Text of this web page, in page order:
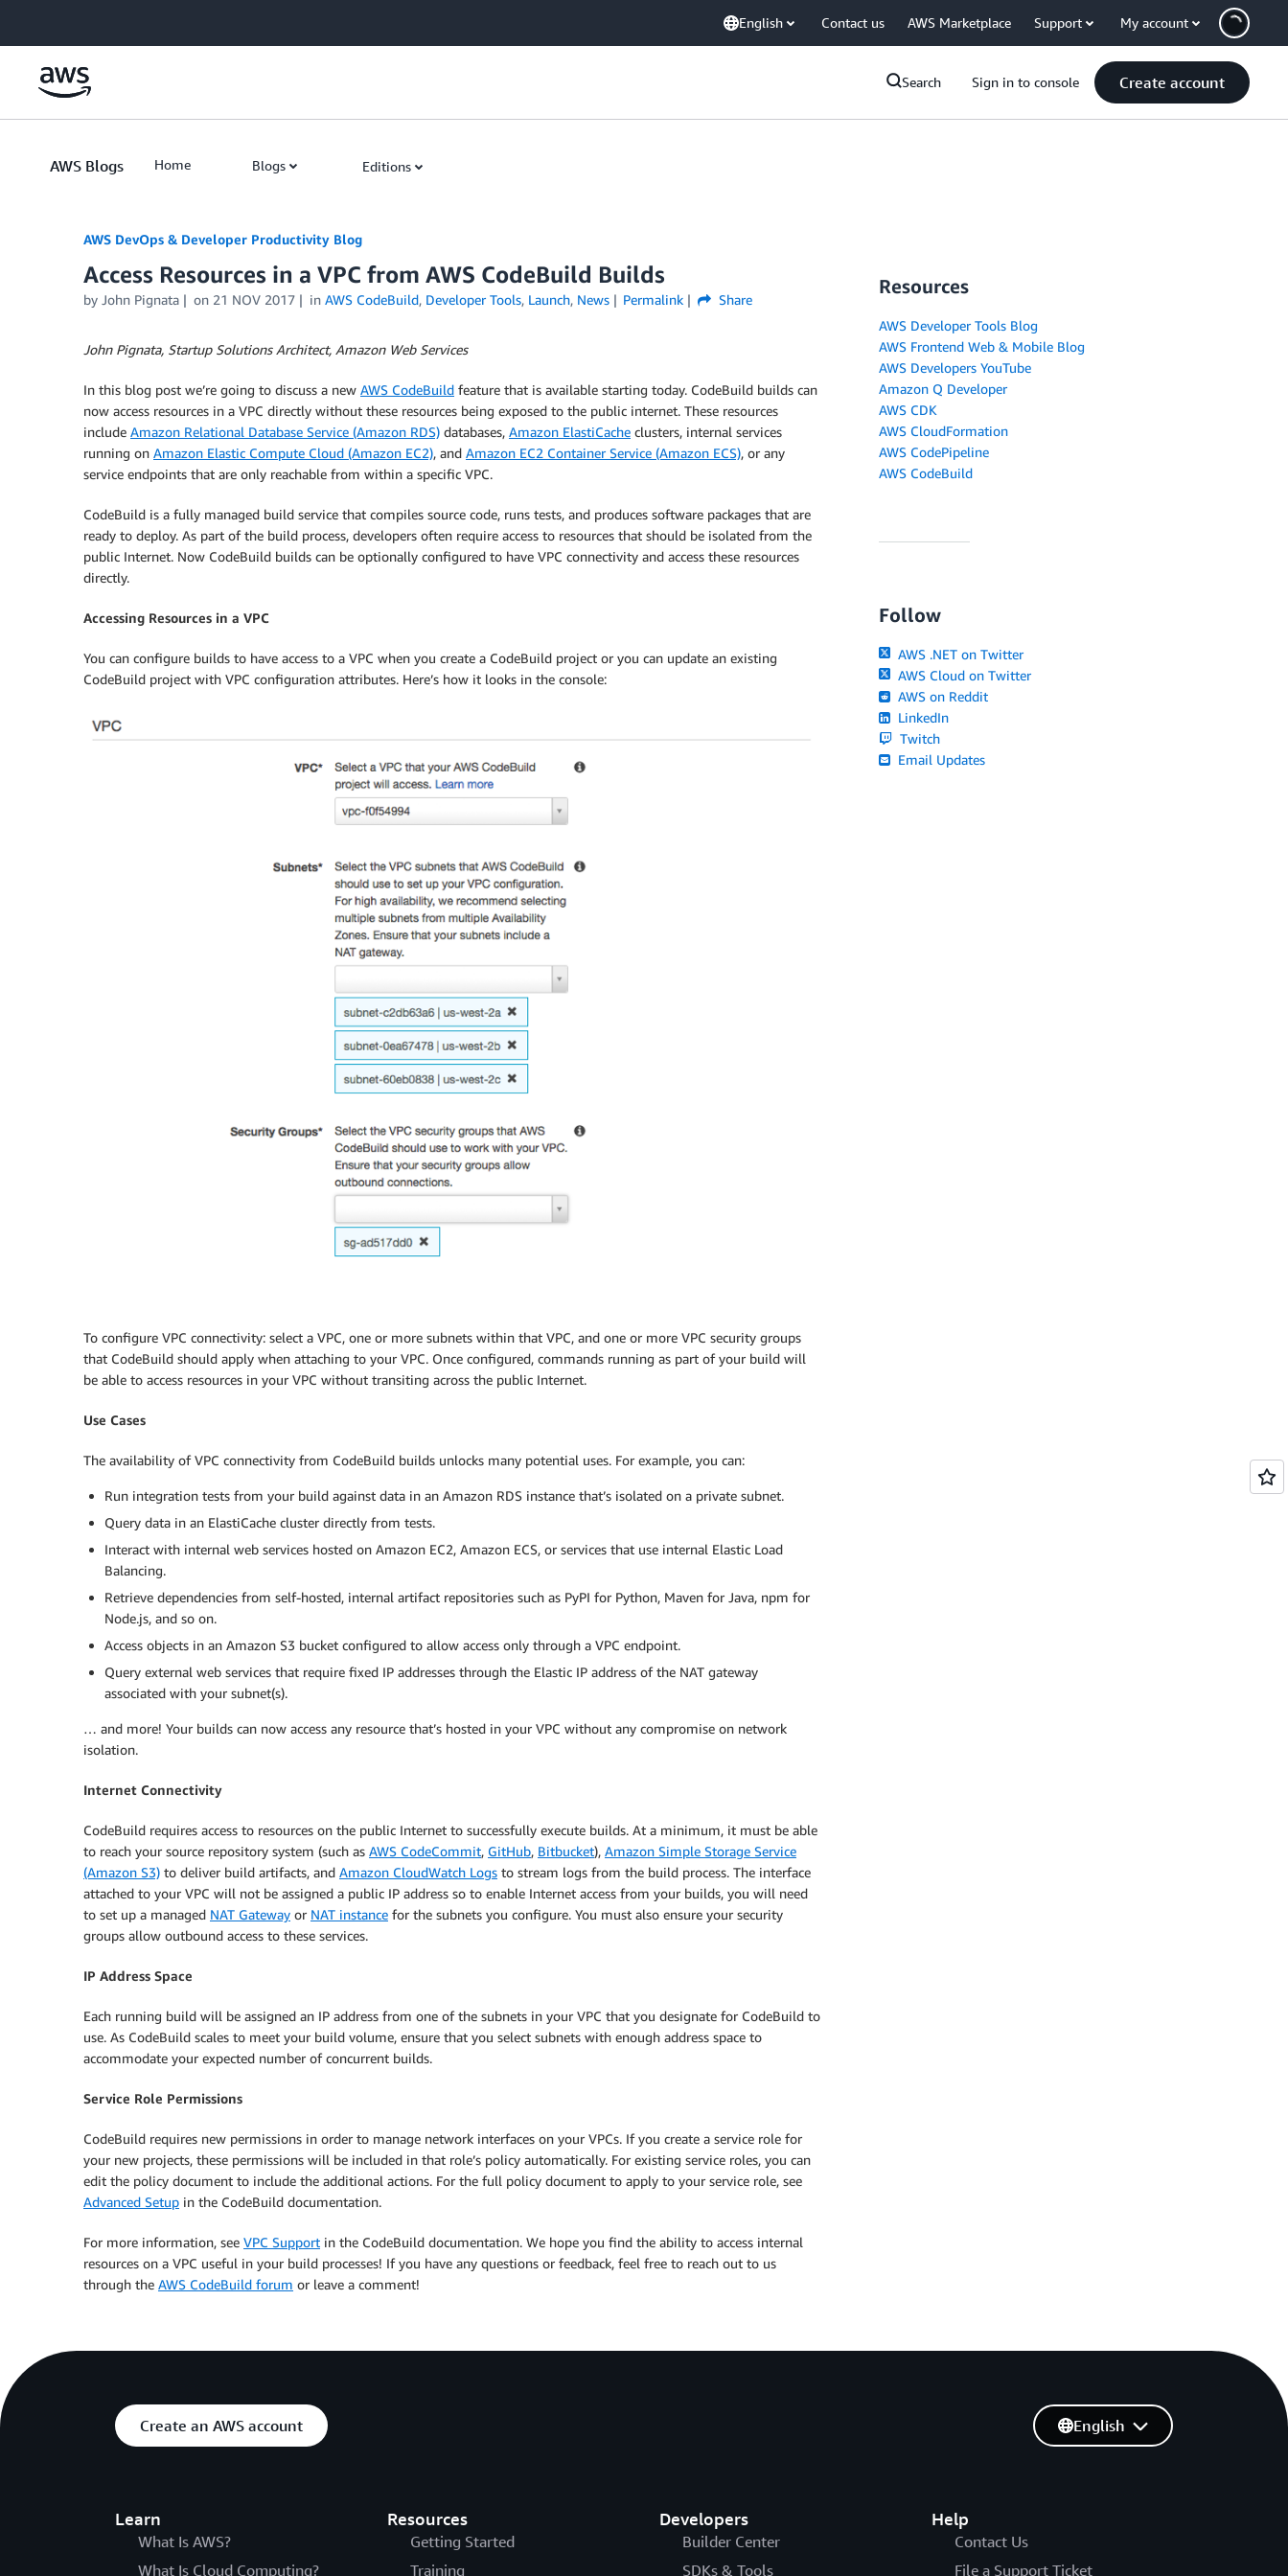
English Contact us AWS Marketplace Support My account
Search Sign in to console Create account
AWS Blogs Home Blogs Editions
AWS DevOps & Developer Productivity Blog
Access Resources in a VPC from AWS CodeBuild Builds
by John Pignata on 21 NOV 2017 in AWS CodeBuild, Developer Tools, Launch, News Permalink Share
John Pignata, Startup Solutions Architect, Amazon Web Services
In this blog post we’re going to discuss a new AWS CodeBuild feature that is available starting today. CodeBuild builds can
now access resources in a VPC directly without these resources being exposed to the public internet. These resources
include Amazon Relational Database Service (Amazon RDS) databases, Amazon ElastiCache clusters, internal services
running on Amazon Elastic Compute Cloud (Amazon EC2), and Amazon EC2 Container Service (Amazon ECS), or any
service endpoints that are only reachable from within a specific VPC.
CodeBuild is a fully managed build service that compiles source code, runs tests, and produces software packages that are
ready to deploy. As part of the build process, developers often require access to resources that should be isolated from the
public Internet. Now CodeBuild builds can be optionally configured to have VPC connectivity and access these resources
directly.
Accessing Resources in a VPC
You can configure builds to have access to a VPC when you create a CodeBuild project or you can update an existing
CodeBuild project with VPC configuration attributes. Here’s how it looks in the console:
To configure VPC connectivity: select a VPC, one or more subnets within that VPC, and one or more VPC security groups
that CodeBuild should apply when attaching to your VPC. Once configured, commands running as part of your build will
be able to access resources in your VPC without transiting across the public Internet.
Use Cases
The availability of VPC connectivity from CodeBuild builds unlocks many potential uses. For example, you can:
Run integration tests from your build against data in an Amazon RDS instance that’s isolated on a private subnet.
Query data in an ElastiCache cluster directly from tests.
Interact with internal web services hosted on Amazon EC2, Amazon ECS, or services that use internal Elastic Load
Balancing.
Retrieve dependencies from self-hosted, internal artifact repositories such as PyPI for Python, Maven for Java, npm for
Node.js, and so on.
Access objects in an Amazon S3 bucket configured to allow access only through a VPC endpoint.
Query external web services that require fixed IP addresses through the Elastic IP address of the NAT gateway
associated with your subnet(s).
… and more! Your builds can now access any resource that’s hosted in your VPC without any compromise on network
isolation.
Internet Connectivity
CodeBuild requires access to resources on the public Internet to successfully execute builds. At a minimum, it must be able
to reach your source repository system (such as AWS CodeCommit, GitHub, Bitbucket), Amazon Simple Storage Service
(Amazon S3) to deliver build artifacts, and Amazon CloudWatch Logs to stream logs from the build process. The interface
attached to your VPC will not be assigned a public IP address so to enable Internet access from your builds, you will need
to set up a managed NAT Gateway or NAT instance for the subnets you configure. You must also ensure your security
groups allow outbound access to these services.
IP Address Space
Each running build will be assigned an IP address from one of the subnets in your VPC that you designate for CodeBuild to
use. As CodeBuild scales to meet your build volume, ensure that you select subnets with enough address space to
accommodate your expected number of concurrent builds.
Service Role Permissions
CodeBuild requires new permissions in order to manage network interfaces on your VPCs. If you create a service role for
your new projects, these permissions will be included in that role’s policy automatically. For existing service roles, you can
edit the policy document to include the additional actions. For the full policy document to apply to your service role, see
Advanced Setup in the CodeBuild documentation.
For more information, see VPC Support in the CodeBuild documentation. We hope you find the ability to access internal
resources on a VPC useful in your build processes! If you have any questions or feedback, feel free to reach out to us
through the AWS CodeBuild forum or leave a comment!
Resources
AWS Developer Tools Blog
AWS Frontend Web & Mobile Blog
AWS Developers YouTube
Amazon Q Developer
AWS CDK
AWS CloudFormation
AWS CodePipeline
AWS CodeBuild
Follow
AWS .NET on Twitter
AWS Cloud on Twitter
AWS on Reddit
LinkedIn
Twitch
Email Updates
Create an AWS account
Learn
What Is AWS?
What Is Cloud Computing?
Resources
Getting Started
Training
Developers
Builder Center
SDKs & Tools
Help
Contact Us
File a Support Ticket
English